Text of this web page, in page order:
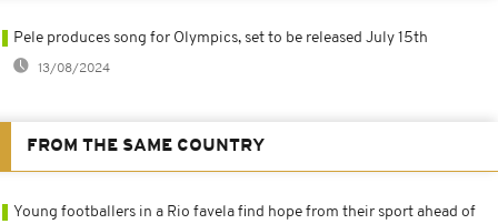
Pele produces song for Olympics, set to be released July 15th
13/08/2024
FROM THE SAME COUNTRY
Young footballers in a Rio favela find hope from their sport ahead of